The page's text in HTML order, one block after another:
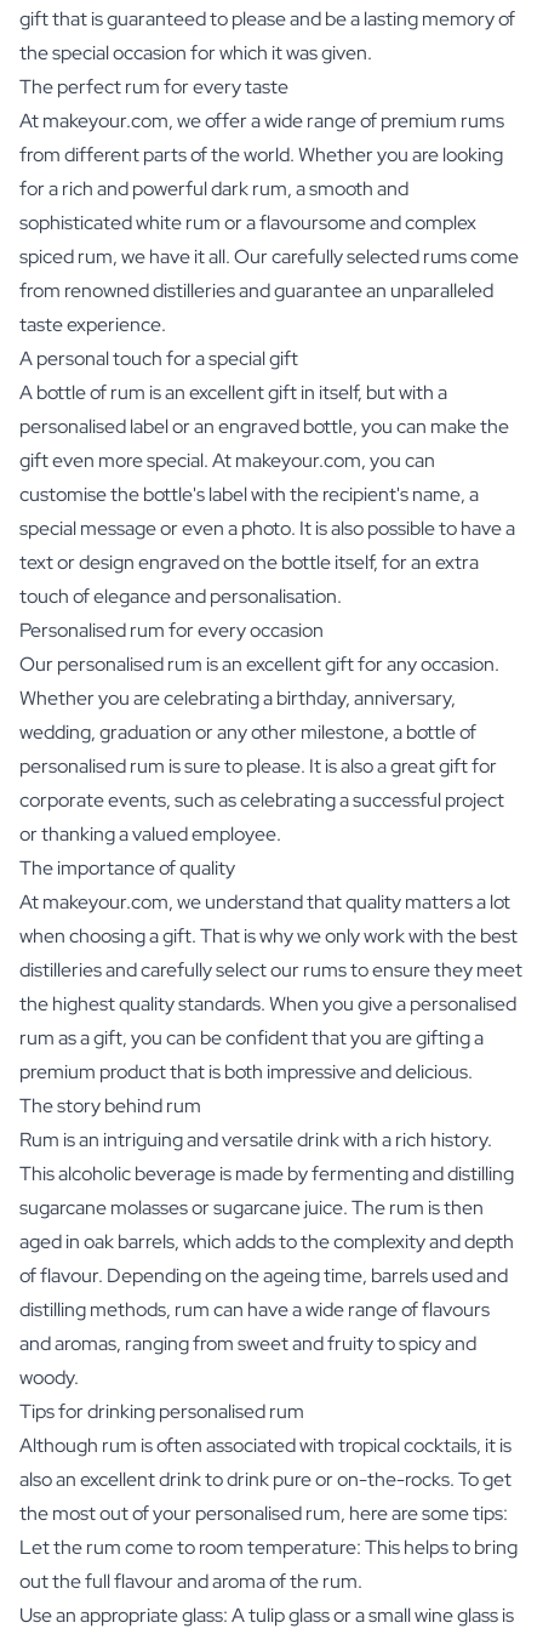
gift that is guaranteed to please and be a lasting memory of
the special occasion for which it was given.
The perfect rum for every taste
At makeyour.com, we offer a wide range of premium rums
from different parts of the world. Whether you are looking
for a rich and powerful dark rum, a smooth and
sophisticated white rum or a flavoursome and complex
spiced rum, we have it all. Our carefully selected rums come
from renowned distilleries and guarantee an unparalleled
taste experience.
A personal touch for a special gift
A bottle of rum is an excellent gift in itself, but with a
personalised label or an engraved bottle, you can make the
gift even more special. At makeyour.com, you can
customise the bottle's label with the recipient's name, a
special message or even a photo. It is also possible to have a
text or design engraved on the bottle itself, for an extra
touch of elegance and personalisation.
Personalised rum for every occasion
Our personalised rum is an excellent gift for any occasion.
Whether you are celebrating a birthday, anniversary,
wedding, graduation or any other milestone, a bottle of
personalised rum is sure to please. It is also a great gift for
corporate events, such as celebrating a successful project
or thanking a valued employee.
The importance of quality
At makeyour.com, we understand that quality matters a lot
when choosing a gift. That is why we only work with the best
distilleries and carefully select our rums to ensure they meet
the highest quality standards. When you give a personalised
rum as a gift, you can be confident that you are gifting a
premium product that is both impressive and delicious.
The story behind rum
Rum is an intriguing and versatile drink with a rich history.
This alcoholic beverage is made by fermenting and distilling
sugarcane molasses or sugarcane juice. The rum is then
aged in oak barrels, which adds to the complexity and depth
of flavour. Depending on the ageing time, barrels used and
distilling methods, rum can have a wide range of flavours
and aromas, ranging from sweet and fruity to spicy and
woody.
Tips for drinking personalised rum
Although rum is often associated with tropical cocktails, it is
also an excellent drink to drink pure or on-the-rocks. To get
the most out of your personalised rum, here are some tips:
Let the rum come to room temperature: This helps to bring
out the full flavour and aroma of the rum.
Use an appropriate glass: A tulip glass or a small wine glass is